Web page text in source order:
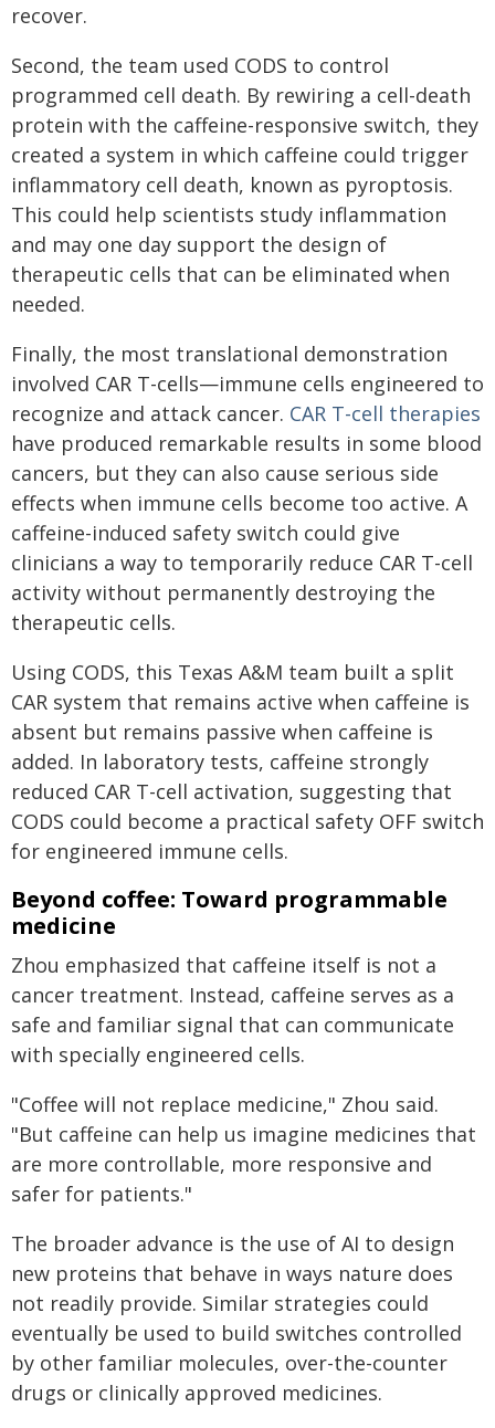
recover.
Second, the team used CODS to control
programmed cell death. By rewiring a cell-death
protein with the caffeine-responsive switch, they
created a system in which caffeine could trigger
inflammatory cell death, known as pyroptosis.
This could help scientists study inflammation
and may one day support the design of
therapeutic cells that can be eliminated when
needed.
Finally, the most translational demonstration
involved CAR T-cells—immune cells engineered to
recognize and attack cancer. CAR T-cell therapies
have produced remarkable results in some blood
cancers, but they can also cause serious side
effects when immune cells become too active. A
caffeine-induced safety switch could give
clinicians a way to temporarily reduce CAR T-cell
activity without permanently destroying the
therapeutic cells.
Using CODS, this Texas A&M team built a split
CAR system that remains active when caffeine is
absent but remains passive when caffeine is
added. In laboratory tests, caffeine strongly
reduced CAR T-cell activation, suggesting that
CODS could become a practical safety OFF switch
for engineered immune cells.
Beyond coffee: Toward programmable
medicine
Zhou emphasized that caffeine itself is not a
cancer treatment. Instead, caffeine serves as a
safe and familiar signal that can communicate
with specially engineered cells.
"Coffee will not replace medicine," Zhou said.
"But caffeine can help us imagine medicines that
are more controllable, more responsive and
safer for patients."
The broader advance is the use of AI to design
new proteins that behave in ways nature does
not readily provide. Similar strategies could
eventually be used to build switches controlled
by other familiar molecules, over-the-counter
drugs or clinically approved medicines.